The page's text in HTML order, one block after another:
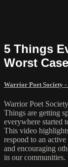
5 Things
Worst
Warrior Poet Society
Warrior Poet
Things are getting
everywhere started
This video
respond to an
and encouraging
in our communities.